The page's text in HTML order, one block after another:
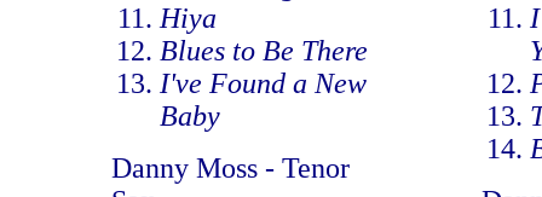
Hiya
Blues to Be There
I've Found a New
Baby
Danny Moss - Tenor